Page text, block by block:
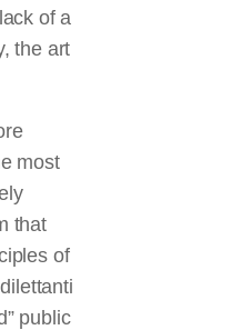
of a
the art
most
that
of
public